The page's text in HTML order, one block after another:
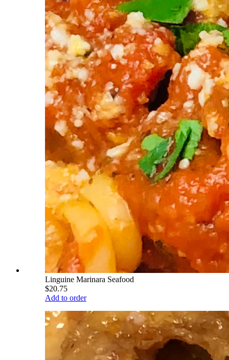
Linguine Marinara Seafood
$20.75
Add to order